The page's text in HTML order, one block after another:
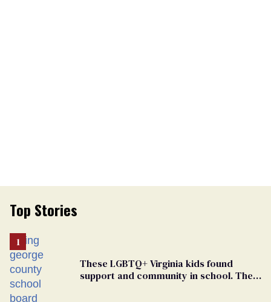
Top Stories
These LGBTQ+ Virginia kids found
support and community in school. Then,